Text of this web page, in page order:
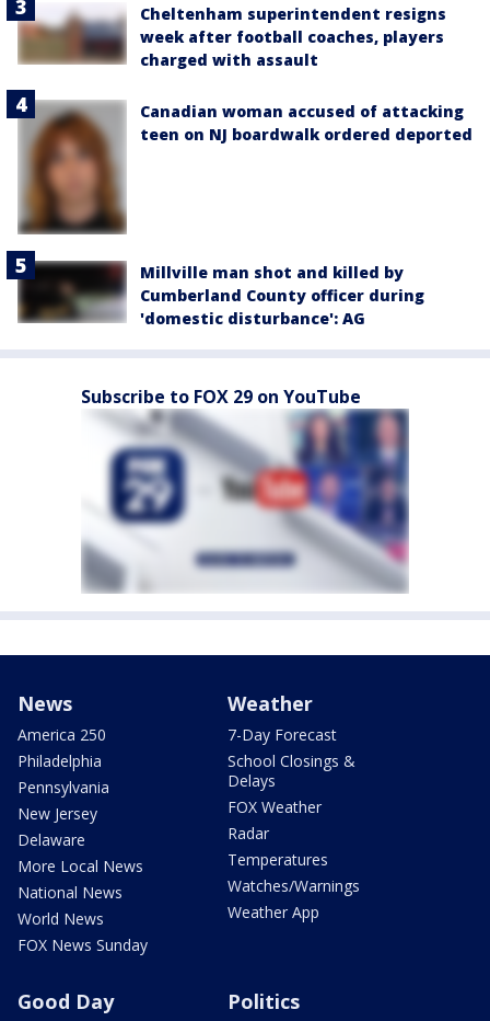
Cheltenham superintendent resigns
week after football coaches, players
charged with assault
Canadian woman accused of attacking
teen on NJ boardwalk ordered deported
Millville man shot and killed by
Cumberland County officer during
'domestic disturbance': AG
Subscribe to FOX 29 on YouTube
News
America 250
Philadelphia
Pennsylvania
New Jersey
Delaware
More Local News
National News
World News
FOX News Sunday
Weather
7-Day Forecast
School Closings &
Delays
FOX Weather
Radar
Temperatures
Watches/Warnings
Weather App
Good Day Politics